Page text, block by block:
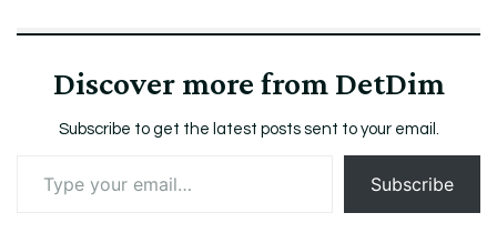
Discover more from DetDim
Subscribe to get the latest posts sent to your email.
your
Subscribe